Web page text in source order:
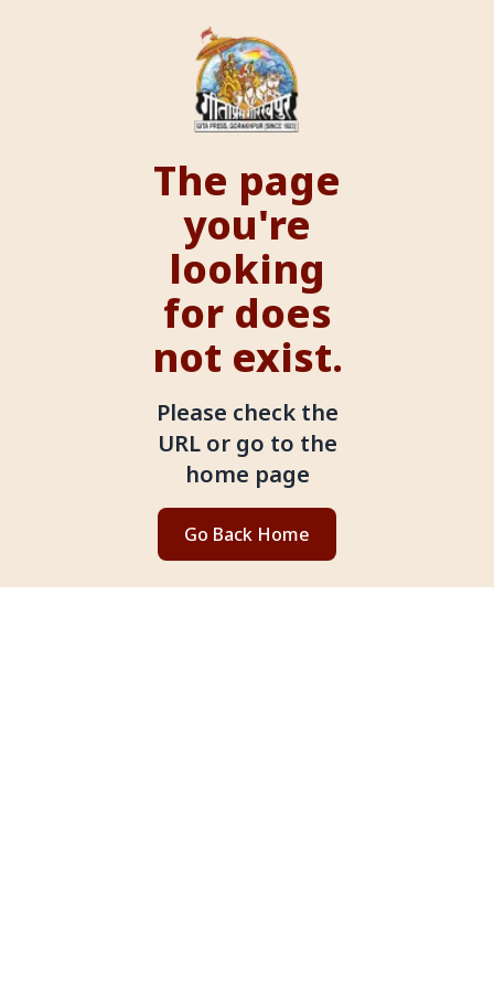
The page
you're
looking
for does
not exist.
Please check the
URL or go to the
home page
Go Back Home